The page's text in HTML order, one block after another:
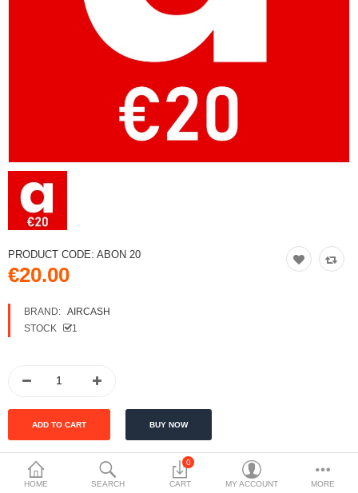
Wish List (0)
Currency
HOME SEARCH
0
CART MY ACCOUNT MORE
PRODUCT CODE: ABON 20
€20.00
BRAND: AIRCASH
STOCK
1
Tags: Aircash ABON 20 money voucher top-up voucher Aircash top-up